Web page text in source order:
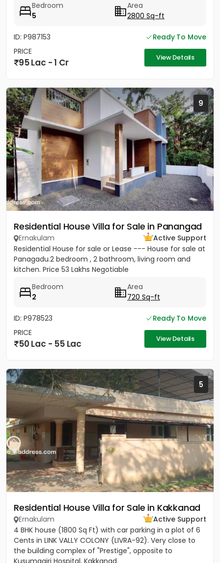
Bedroom
5
Area
2800 Sq-ft
ID: P987153
Ready To Move
PRICE
95 Lac - 1 Cr View Details
9
Residential House Villa for Sale in Panangad
Ernakulam
Active Support
Residential House for sale or Lease --- House for sale at
Panagadu.2 bedroom , 2 bathroom, living room and
kitchen. Price 53 Lakhs Negotiable
Bedroom
2
Area
720 Sq-ft
ID: P978523
Ready To Move
PRICE
50 Lac - 55 Lac View Details
5
Residential House Villa for Sale in Kakkanad
Ernakulam
Active Support
4 BHK house (1800 Sq Ft) with car parking in a plot of 6
Cents in LINK VALLY COLONY (LIVRA-92). Very close to
the building complex of "Prestige", opposite to
Kusumagiri Hospital, Kakkanad.